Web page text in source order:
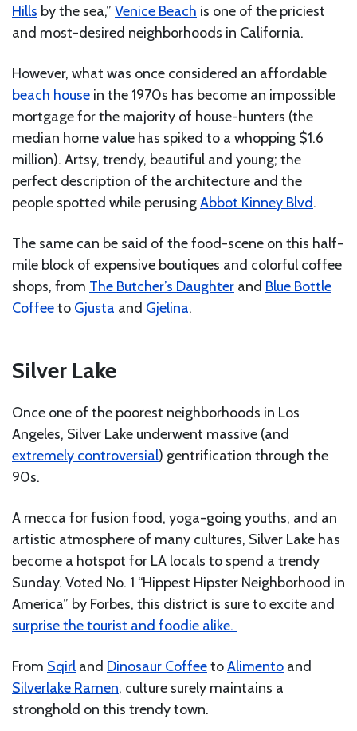
Hills by the sea,” Venice Beach is one of the priciest
and most-desired neighborhoods in California.
However, what was once considered an affordable
beach house in the 1970s has become an impossible
mortgage for the majority of house-hunters (the
median home value has spiked to a whopping $1.6
million). Artsy, trendy, beautiful and young; the
perfect description of the architecture and the
people spotted while perusingAbbot Kinney Blvd.
The same can be said of the food-scene on this half-
mile block of expensive boutiques and colorful coffee
shops, from The Butcher’s Daughter and Blue Bottle
Coffeeto Gjusta and Gjelina.
Silver Lake
Once one of the poorest neighborhoods in Los
Angeles, Silver Lake underwent massive (and
extremely controversial) gentrification through the
90s.
A mecca for fusion food, yoga-going youths, and an
artistic atmosphere of many cultures, Silver Lake has
become a hotspot for LA locals to spend a trendy
Sunday. Voted No. 1 “Hippest Hipster Neighborhood in
America” by Forbes, this district is sure to excite and
surprise the tourist and foodie alike.
From Sqirl and Dinosaur CoffeetoAlimento and
Silverlake Ramen, culture surely maintains a
stronghold on this trendy town.